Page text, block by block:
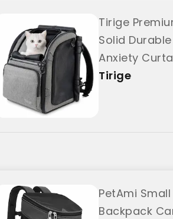
Tirige
Solid
Anxiety
Tirige
PetAmi
Backpack